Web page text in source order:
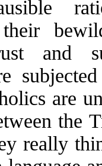
and
are
the
really